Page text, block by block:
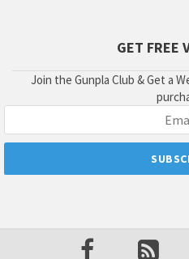
GET FREE
Join the Gunpla Club & Get a